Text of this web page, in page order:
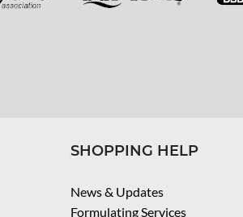
SHOPPING HELP
News & Updates
Formulating Services